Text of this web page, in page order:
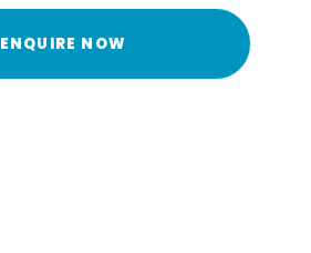
ENQUIRE NOW